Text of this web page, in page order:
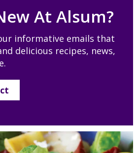
At Alsum?
informative emails that
delicious recipes, news,